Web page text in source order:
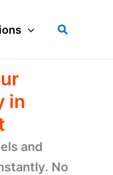
Search
in
and
No